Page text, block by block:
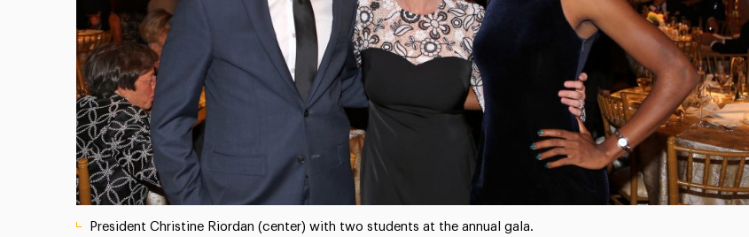
President Christine Riordan (center) with two students at the annual gala.